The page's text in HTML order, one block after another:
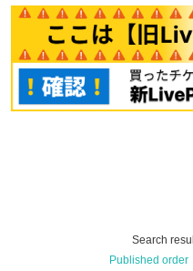
Search
Published order